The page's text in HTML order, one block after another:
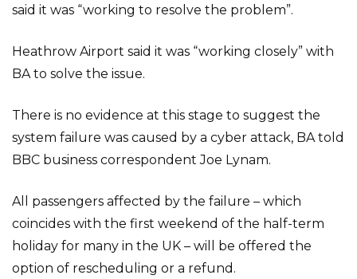
said it was “working to resolve the problem”.
Heathrow Airport said it was “working closely” with
BA to solve the issue.
There is no evidence at this stage to suggest the
system failure was caused by a cyber attack, BA told
BBC business correspondent Joe Lynam.
All passengers affected by the failure – which
coincides with the first weekend of the half-term
holiday for many in the UK – will be offered the
option of rescheduling or a refund.